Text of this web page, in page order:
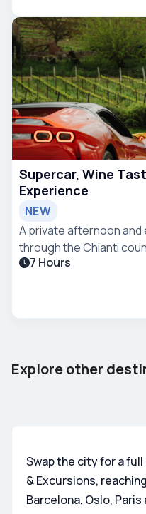
Supercar, Wine
Experience
NEW
A private afternoon
through the Chianti
driving, wine tasting and
experience starts from
7 Hours
Explore other
Barcelona
Spain
Swap the city for a
& Excursions,
Barcelona, Oslo,